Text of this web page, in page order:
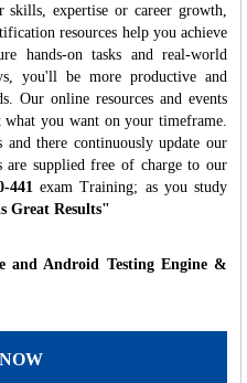
expertise or career growth,
resources help you achieve
hands-on tasks and real-world
you'll be more productive and
Our online resources and events
you want on your timeframe.
and there continuously update our
are supplied free of charge to our
441 exam Training; as you study
Great Results"
and Android Testing Engine &